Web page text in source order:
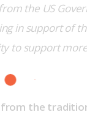
the US
in support of
to support
the